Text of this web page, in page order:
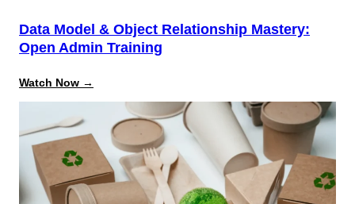
Data Model & Object Relationship Mastery:
Open Admin Training
Watch Now →
Object
Relationship
Mastery:
Open
Admin
Training